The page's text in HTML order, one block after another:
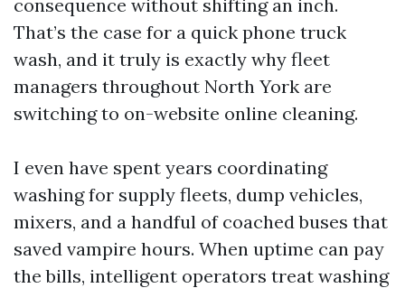
consequence without shifting an inch.
That’s the case for a quick phone truck
wash, and it truly is exactly why fleet
managers throughout North York are
switching to on-website online cleaning.
I even have spent years coordinating
washing for supply fleets, dump vehicles,
mixers, and a handful of coached buses that
saved vampire hours. When uptime can pay
the bills, intelligent operators treat washing